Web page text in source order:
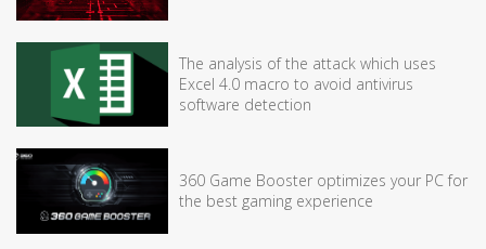
The analysis of the attack which uses
Excel 4.0 macro to avoid antivirus
software detection
360 Game Booster optimizes your PC for
the best gaming experience